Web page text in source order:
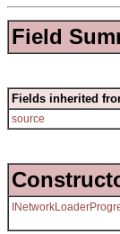
Field
Fields inherited
source